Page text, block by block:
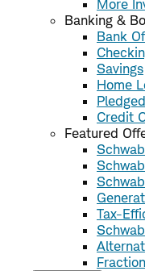
More
Banking &
Bank
Savings
Home
Credit
Featured
Tax-